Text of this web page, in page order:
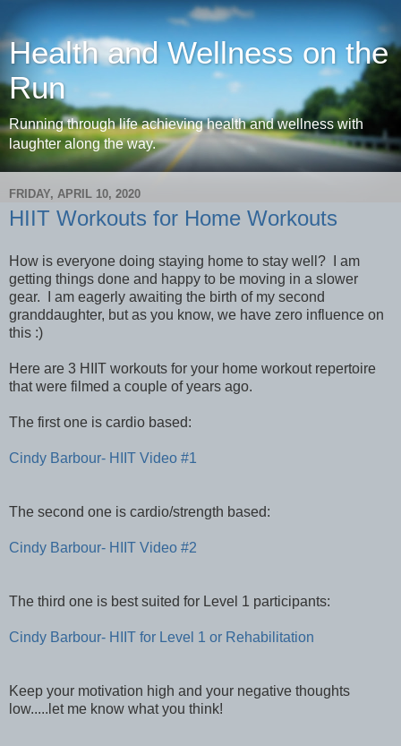
Health and Wellness on the
Run
Running through life achieving health and wellness with
laughter along the way.
FRIDAY, APRIL 10, 2020
HIIT Workouts for Home Workouts
How is everyone doing staying home to stay well? I am
getting things done and happy to be moving in a slower
gear. I am eagerly awaiting the birth of my second
granddaughter, but as you know, we have zero influence on
this :)
Here are 3 HIIT workouts for your home workout repertoire
that were filmed a couple of years ago.
The first one is cardio based:
Cindy Barbour- HIIT Video #1
The second one is cardio/strength based:
Cindy Barbour- HIIT Video #2
The third one is best suited for Level 1 participants:
Cindy Barbour- HIIT for Level 1 or Rehabilitation
Keep your motivation high and your negative thoughts
low.....let me know what you think!